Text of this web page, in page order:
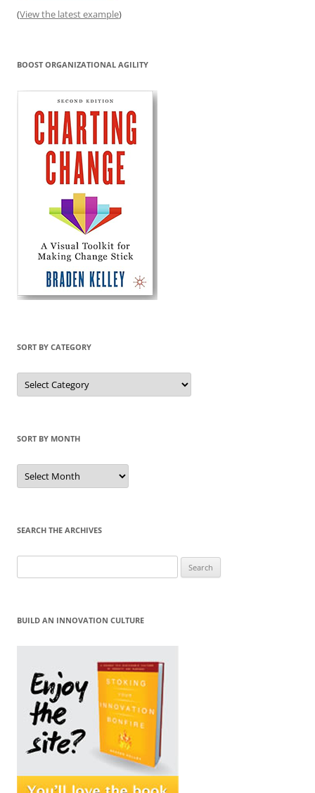
(View the latest example)
BOOST ORGANIZATIONAL AGILITY
SORT BY CATEGORY
Sort
by
Category
SORT BY MONTH
Sort
by
Month
SEARCH THE ARCHIVES
for:
BUILD AN INNOVATION CULTURE